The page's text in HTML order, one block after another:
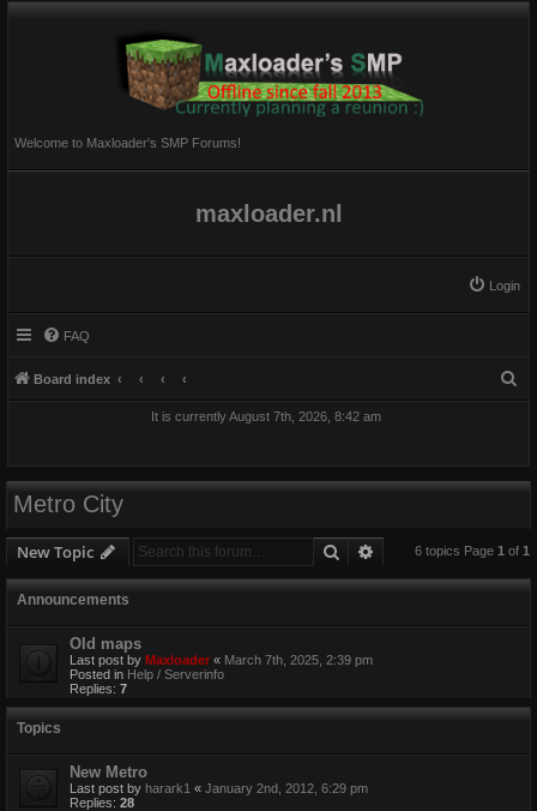
Welcome to Maxloader's SMP Forums!
maxloader.nl
Login
FAQ
Board index
It is currently August 7th, 2026, 8:42 am
Metro City
New Topic Search Advanced search
6 topics Page 1 of 1
Announcements
Old maps
Last post by Maxloader « March 7th, 2025, 2:39 pm
Posted in Help / Serverinfo
Replies: 7
Topics
New Metro
Last post by harark1 « January 2nd, 2012, 6:29 pm
Replies: 28